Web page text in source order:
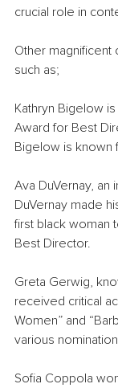
crucial role in
Other magnificent
such as;
Kathryn Bigelow
Award for Best
Bigelow is known
Ava DuVernay, an
DuVernay made
first black woman
Best Director.
Greta Gerwig,
received critical
Women” and
various
Sofia Coppola